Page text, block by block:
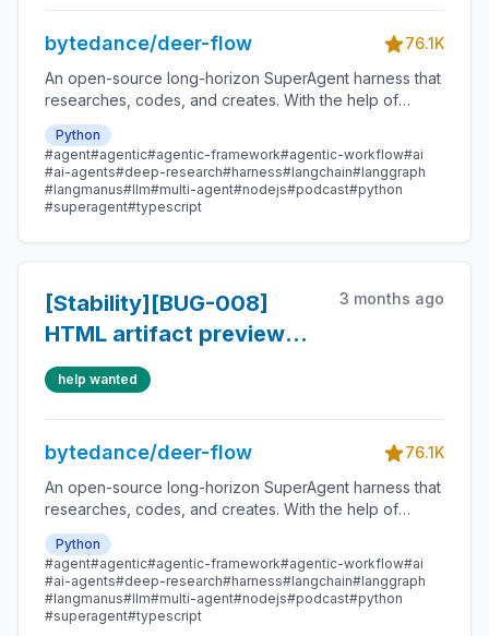
loops
bytedance/deer-flow
76.1K
An open-source long-horizon SuperAgent harness that
researches, codes, and creates. With the help of
sandboxes, memories, tools, skill, subagents and
message gateway, it handles different levels of tasks
that could take minutes to hours.
Python
#agent#agentic#agentic-framework#agentic-workflow#ai
#ai-agents#deep-research#harness#langchain#langgraph
#langmanus#llm#multi-agent#nodejs#podcast#python
#superagent#typescript
[Stability][BUG-008]
HTML artifact preview
flickers and temporarily
shows mojibake
3 months ago
help wanted
bytedance/deer-flow
76.1K
An open-source long-horizon SuperAgent harness that
researches, codes, and creates. With the help of
sandboxes, memories, tools, skill, subagents and
message gateway, it handles different levels of tasks
that could take minutes to hours.
Python
#agent#agentic#agentic-framework#agentic-workflow#ai
#ai-agents#deep-research#harness#langchain#langgraph
#langmanus#llm#multi-agent#nodejs#podcast#python
#superagent#typescript